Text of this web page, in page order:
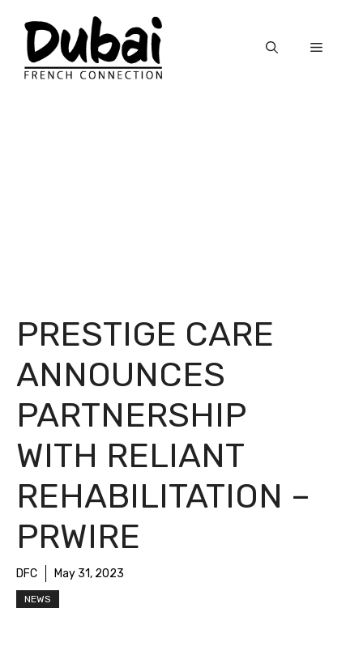
content
Menu
PRESTIGE CARE
ANNOUNCES
PARTNERSHIP
WITH RELIANT
REHABILITATION –
PRWIRE
DFC May 31, 2023
NEWS